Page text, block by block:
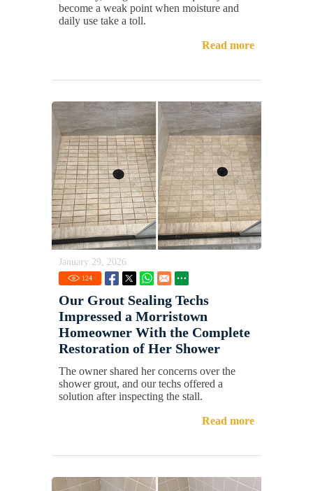
become a weak point when moisture and
daily use take a toll.
Read more
January 29, 2026
124
Our Grout Sealing Techs
Impressed a Morristown
Homeowner With the Complete
Restoration of Her Shower
The owner shared her concerns over the
shower grout, and our techs offered a
solution after inspecting the stall.
Read more